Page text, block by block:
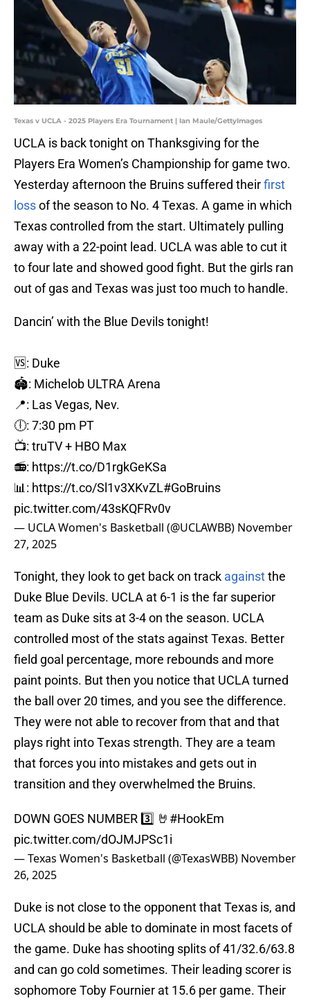
Texas v UCLA - 2025 Players Era Tournament | Ian Maule/GettyImages
UCLA is back tonight on Thanksgiving for the
Players Era Women’s Championship for game two.
Yesterday afternoon the Bruins suffered theirfirst
lossof the season to No. 4 Texas. A game in which
Texas controlled from the start. Ultimately pulling
away with a 22-point lead. UCLA was able to cut it
to four late and showed good fight. But the girls ran
out of gas and Texas was just too much to handle.
Dancin’ with the Blue Devils tonight!
🆚: Duke
🏟️: Michelob ULTRA Arena
📍: Las Vegas, Nev.
🕕: 7:30 pm PT
📺: truTV + HBO Max
📻: https://t.co/D1rgkGeKSa
📊: https://t.co/Sl1v3XKvZL#GoBruins
pic.twitter.com/43sKQFRv0v
— UCLA Women's Basketball (@UCLAWBB) November
27, 2025
Tonight, they look to get back on track againstthe
Duke Blue Devils. UCLA at 6-1 is the far superior
team as Duke sits at 3-4 on the season. UCLA
controlled most of the stats against Texas. Better
field goal percentage, more rebounds and more
paint points. But then you notice that UCLA turned
the ball over 20 times, and you see the difference.
They were not able to recover from that and that
plays right into Texas strength. They are a team
that forces you into mistakes and gets out in
transition and they overwhelmed the Bruins.
DOWN GOES NUMBER 3️⃣ 🤘 #HookEm
pic.twitter.com/dOJMJPSc1i
— Texas Women's Basketball (@TexasWBB) November
26, 2025
Duke is not close to the opponent that Texas is, and
UCLA should be able to dominate in most facets of
the game. Duke has shooting splits of 41/32.6/63.8
and can go cold sometimes. Their leading scorer is
sophomore Toby Fournier at 15.6 per game. Their